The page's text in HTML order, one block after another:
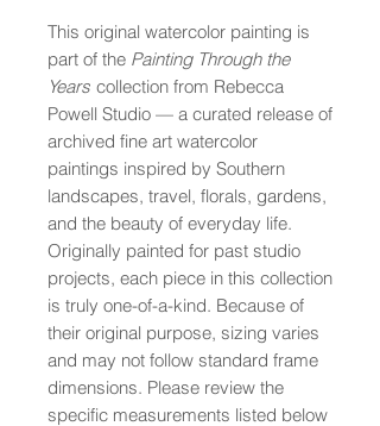
This original watercolor painting is
part of the Painting Through the
Years collection from Rebecca
Powell Studio — a curated release of
archived fine art watercolor
paintings inspired by Southern
landscapes, travel, florals, gardens,
and the beauty of everyday life.
Originally painted for past studio
projects, each piece in this collection
is truly one-of-a-kind. Because of
their original purpose, sizing varies
and may not follow standard frame
dimensions. Please review the
specific measurements listed below